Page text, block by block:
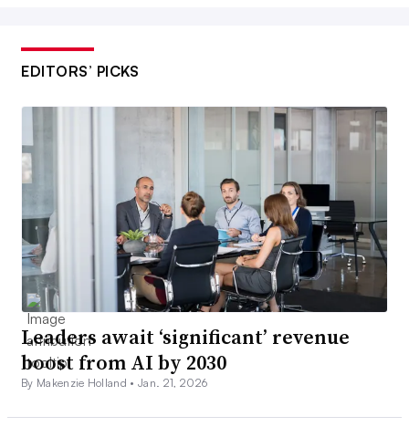
EDITORS’ PICKS
Leaders await ‘significant’ revenue
boost from AI by 2030
By Makenzie Holland •Jan. 21, 2026